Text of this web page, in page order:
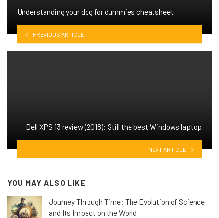
Understanding your dog for dummies cheatsheet
PREVIOUS ARTICLE
Dell XPS 13 review (2018): Still the best Windows laptop
NEXT ARTICLE
YOU MAY ALSO LIKE
Journey Through Time: The Evolution of Science
and Its Impact on the World